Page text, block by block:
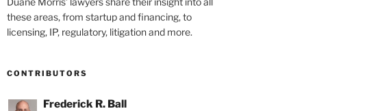
these areas, from startup and financing, to
licensing, IP, regulatory, litigation and more.
CONTRIBUTORS
Frederick R. Ball